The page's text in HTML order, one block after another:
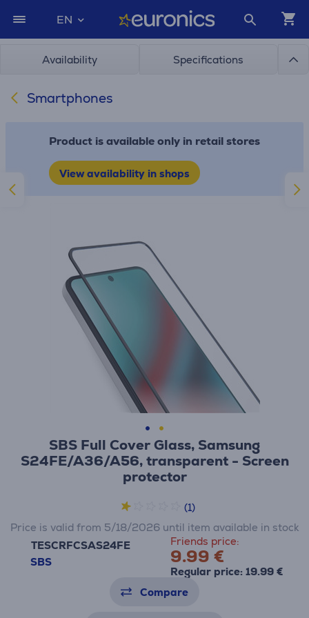
EN
Availability Specifications
Smartphones
Product is available only in retail stores
View availability in shops
SBS Full Cover Glass, Samsung
S24FE/A36/A56, transparent - Screen
protector
TESCRFCSAS24FE
SBS
Friends price:
9.99 €
Regular price: 19.99 €
Price is valid from 5/18/2026 until item available in stock
(1)
Compare